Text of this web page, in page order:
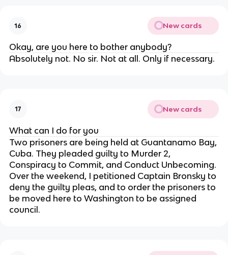
16 New cards
Okay, are you here to bother anybody?
Absolutely not. No sir. Not at all. Only if necessary.
17 New cards
What can I do for you
Two prisoners are being held at Guantanamo Bay,
Cuba. They pleaded guilty to Murder 2,
Conspiracy to Commit, and Conduct Unbecoming.
Over the weekend, I petitioned Captain Bronsky to
deny the guilty pleas, and to order the prisoners to
be moved here to Washington to be assigned
council.